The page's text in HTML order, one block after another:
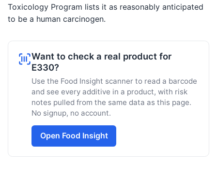
Toxicology Program lists it as reasonably anticipated
to be a human carcinogen.
Want to check a real product for
E330?
Use the Food Insight scanner to read a barcode
and see every additive in a product, with risk
notes pulled from the same data as this page.
No signup, no account.
Open Food Insight